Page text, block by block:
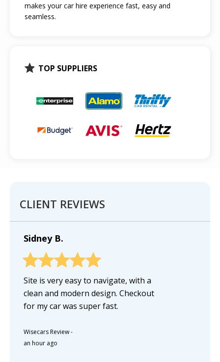
makes your car hire experience fast, easy and
seamless.
TOP SUPPLIERS
CLIENT REVIEWS
Sidney B.
Site is very easy to navigate, with a
clean and modern design. Checkout
for my car was super fast.
Wisecars Review-
an hour ago